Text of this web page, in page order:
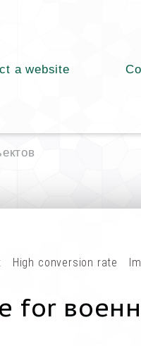
a website
High conversion rate
for